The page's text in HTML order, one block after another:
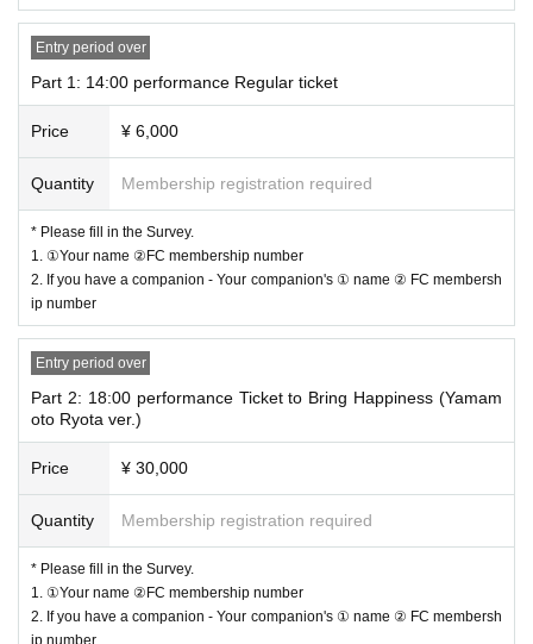
※2L size with merchandisebromide-Acrylic stands arePart 1 and Part 2 will b
e different.
* Separately when purchasing ticketsLive Pocket sales fees apply.
*The lottery method will be as follows:
2.Tickets with goods
3.Normal ticket
① If you are selected for "1.", your selections for "2." and "3." will be cancele
② If you are selected for "2.", your selection for "3." will be canceled.
Thank you for your understanding and cooperation.
<Line up>
Docket No. order admission
Alignment will start 10 minutes before. Before that time, it may not be possib
le to line up due to the circumstances of the venue. Please note.
*Please note that once the time has come, we will guide you through the sessi
on in no particular order.
Entry period over
Part 1: 14:00 performance Regular ticket
Price ¥ 6,000
Quantity Membership registration required
* Please fill in the Survey.
1. ①Your name ②FC membership number
2. If you have a companion - Your companion's ① name ② FC membersh
ip number
Entry period over
Part 2: 18:00 performance Ticket to Bring Happiness (Yamam
oto Ryota ver.)
Price ¥ 30,000
Quantity Membership registration required
* Please fill in the Survey.
1. ①Your name ②FC membership number
2. If you have a companion - Your companion's ① name ② FC membersh
ip number